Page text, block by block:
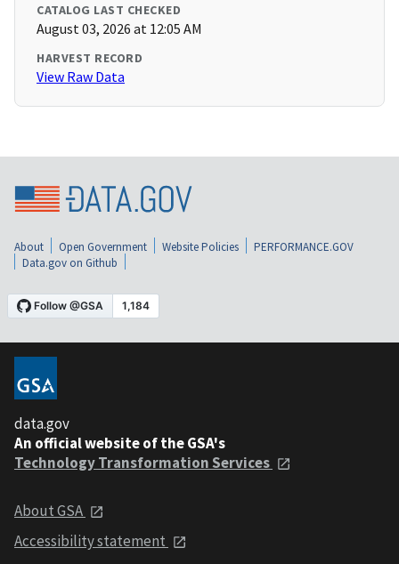
CATALOG LAST CHECKED
August 03, 2026 at 12:05 AM
HARVEST RECORD
View Raw Data
About Open Government Website Policies
PERFORMANCE.GOV
Data.gov on Github
data.gov
An official website of the GSA's
Technology Transformation Services
About GSA
Accessibility statement